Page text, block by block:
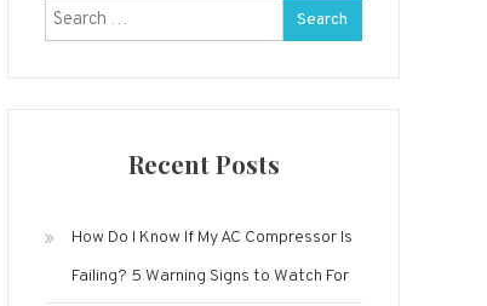
Search
for:
Recent Posts
How Do I Know If My AC Compressor Is
Failing? 5 Warning Signs to Watch For